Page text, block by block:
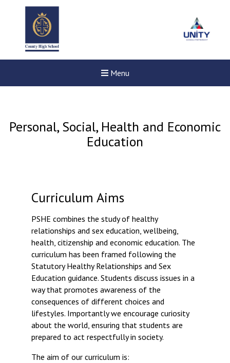
Menu
New sensory room opened
Langer Primary Academy
Read More
Felixstowe School Sixth
Consultation
Read More
Conference will highlight
means to deliver literacy for
Read More
Personal, Social, Health and Economic
Education
Curriculum Aims
PSHE combines the study of healthy
relationships and sex education, wellbeing,
health, citizenship and economic education. The
curriculum has been framed following the
Statutory Healthy Relationships and Sex
Education guidance. Students discuss issues in a
way that promotes awareness of the
consequences of different choices and
lifestyles. Importantly we encourage curiosity
about the world, ensuring that students are
prepared to act respectfully in society.
The aim of our curriculum is: